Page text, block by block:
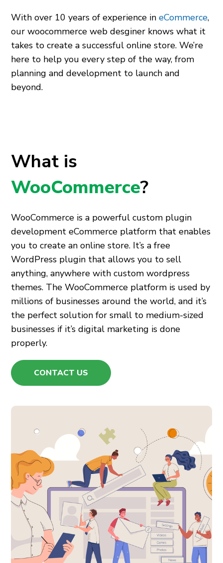
With over 10 years of experience ineCommerce,
ourwoocommerce web desginer knows what it
takes to create a successful online store. We’re
here to help you every step of the way, from
planning and development to launch and
beyond.
What is
WooCommerce?
WooCommerce is a powerfulcustom plugin
development eCommerce platform that enables
you to create an online store. It’s a free
WordPress plugin that allows you to sell
anything, anywhere withcustom wordpress
themes. The WooCommerce platform is used by
millions of businesses around the world, and it’s
the perfect solution for small to medium-sized
businesses if it’sdigital marketing is done
properly.
CONTACT US